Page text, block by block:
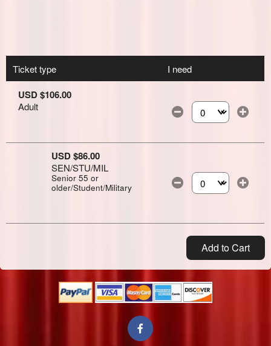
Ticket type I need
USD $106.00
Adult
Select the number
USD $86.00
SEN/STU/MIL
Senior 55 or
older/Student/Military
Select the number
Add to Cart